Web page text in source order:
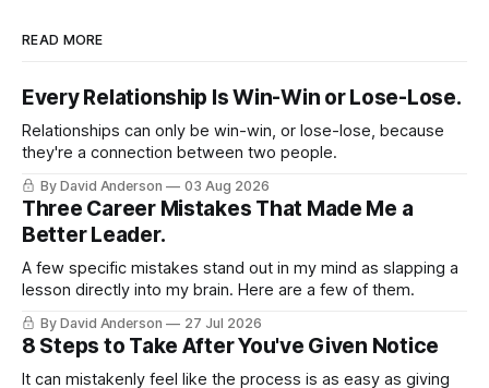
READ MORE
Every Relationship Is Win-Win or Lose-Lose.
Relationships can only be win-win, or lose-lose, because
they're a connection between two people.
By David Anderson 03 Aug 2026
Three Career Mistakes That Made Me a
Better Leader.
A few specific mistakes stand out in my mind as slapping a
lesson directly into my brain. Here are a few of them.
By David Anderson 27 Jul 2026
8 Steps to Take After You've Given Notice
It can mistakenly feel like the process is as easy as giving